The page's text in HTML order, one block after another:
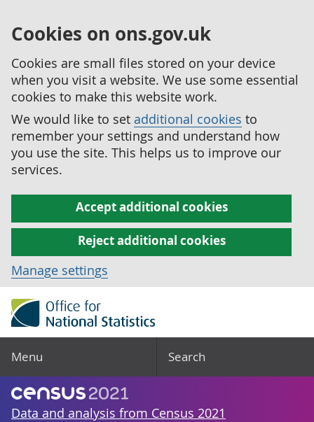
Cookies on ons.gov.uk
Cookies are small files stored on your device
when you visit a website. We use some essential
cookies to make this website work.
We would like to set additional cookies to
remember your settings and understand how
you use the site. This helps us to improve our
services.
Accept additional cookies
Reject additional cookies
Manage settings
Menu Search
Data and analysis from Census 2021